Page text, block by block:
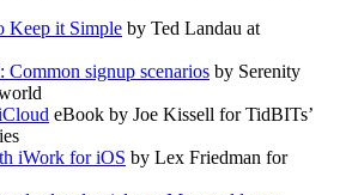
Keep it Simple by Ted Landau at
signup scenarios by Serenity
eBook by Joe Kissell for TidBITs’
iWork for iOS by Lex Friedman for